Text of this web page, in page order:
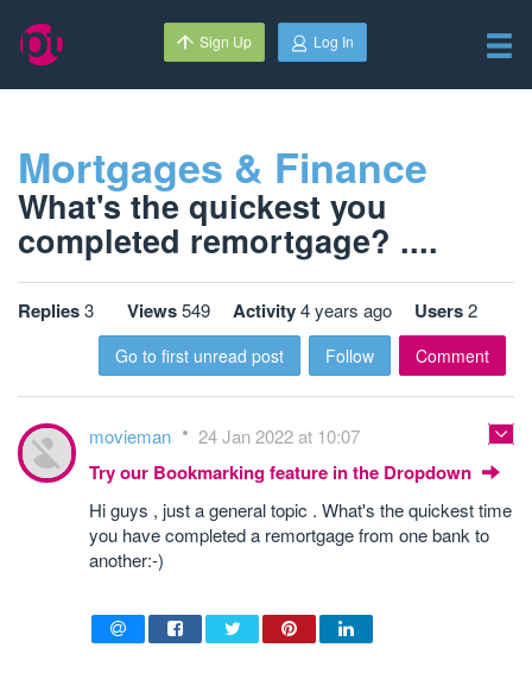
Sign Up Log In
Mortgages & Finance
What's the quickest you
completed remortgage? ....
Replies3 Views549 Activity4 years ago Users2
Go to first unread post Follow Comment
movieman 24 Jan 2022 at 10:07
Try our Bookmarking feature in the Dropdown
Hi guys , just a general topic . What's the quickest time
you have completed a remortgage from one bank to
another:-)